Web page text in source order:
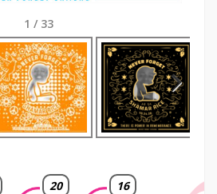
1 / 33
Next
20 16